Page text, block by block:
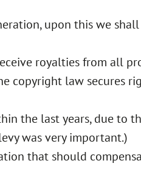
upon this we
royalties from all
copyright law secures
the last years, due to
was very important.)
that should